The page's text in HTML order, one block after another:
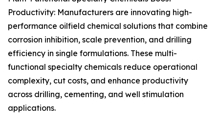
Productivity: Manufacturers are innovating high-
performance oilfield chemical solutions that combine
corrosion inhibition, scale prevention, and drilling
efficiency in single formulations. These multi-
functional specialty chemicals reduce operational
complexity, cut costs, and enhance productivity
across drilling, cementing, and well stimulation
applications.